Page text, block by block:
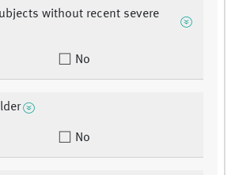
without recent severe
No
No